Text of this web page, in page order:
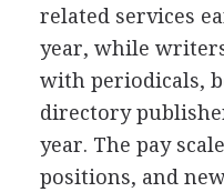
related services
year, while
with periodicals,
directory
year. The pay
positions, and